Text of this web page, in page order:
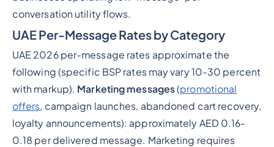
conversation utility flows.
UAE Per-Message Rates by Category
UAE 2026 per-message rates approximate the
following (specific BSP rates may vary 10-30 percent
with markup). Marketing messages(promotional
offers, campaign launches, abandoned cart recovery,
loyalty announcements): approximately AED 0.16-
0.18 per delivered message. Marketing requires